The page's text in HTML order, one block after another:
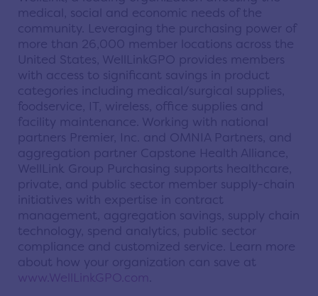
medical, social and economic needs of the
community. Leveraging the purchasing power of
more than 26,000 member locations across the
United States, WellLinkGPO provides members
with access to significant savings in product
categories including medical/surgical supplies,
foodservice, IT, wireless, office supplies and
facility maintenance. Working with national
partners Premier, Inc. and OMNIA Partners, and
aggregation partner Capstone Health Alliance,
WellLink Group Purchasing supports healthcare,
private, and public sector member supply-chain
initiatives with expertise in contract
management, aggregation savings, supply chain
technology, spend analytics, public sector
compliance and customized service. Learn more
about how your organization can save at
www.WellLinkGPO.com